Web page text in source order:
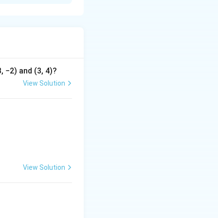
−2) and (3, 4)?
View Solution
\end{array} \right|
View Solution